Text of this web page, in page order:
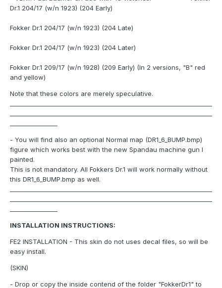
Dr.1 204/17 (w/n 1923) (204 Early)
Fokker Dr.1 204/17 (w/n 1923) (204 Late)
Fokker Dr.1 204/17 (w/n 1923) (204 Later)
Fokker Dr.1 209/17 (w/n 1928) (209 Early) (In 2 versions, "B" red
and yellow)
Note that these colors are merely speculative.
- You will find also an optional Normal map (DR1_6_BUMP.bmp)
figure which works best with the new Spandau machine gun I
painted.
This is not mandatory. All Fokkers Dr.1 will work normally without
this DR1_6_BUMP.bmp as well.
INSTALLATION INSTRUCTIONS:
FE2 INSTALLATION - This skin do not uses decal files, so will be
easy install.
(SKIN)
- Drop or copy the inside contend of the folder "FokkerDr1" to